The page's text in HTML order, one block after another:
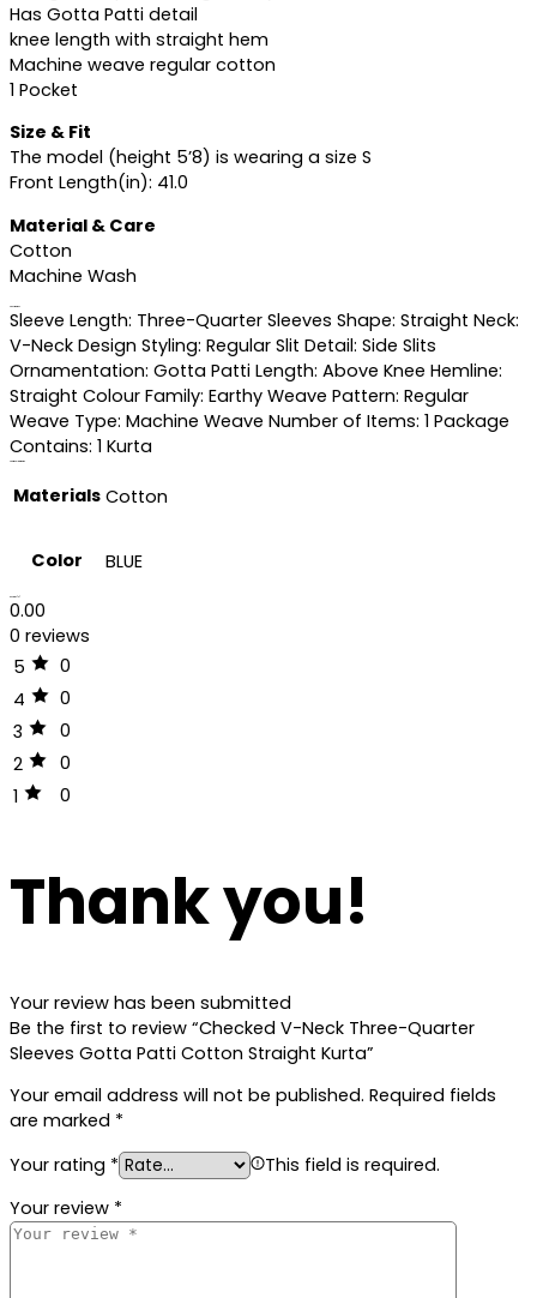
Has Gotta Patti detail
knee length with straight hem
Machine weave regular cotton
1 Pocket
Size & Fit
The model (height 5’8) is wearing a size S
Front Length(in): 41.0
Material & Care
Cotton
Machine Wash
Sleeve Length: Three-Quarter Sleeves Shape: Straight Neck:
V-Neck Design Styling: Regular Slit Detail: Side Slits
Ornamentation: Gotta Patti Length: Above Knee Hemline:
Straight Colour Family: Earthy Weave Pattern: Regular
Weave Type: Machine Weave Number of Items: 1 Package
Contains: 1 Kurta
Materials Cotton
Color BLUE
0.00
0 reviews
5
0
4
0
3
0
2
0
1
0
Thank you!
Your review has been submitted
Be the first to review “Checked V-Neck Three-Quarter
Sleeves Gotta Patti Cotton Straight Kurta”
Your email address will not be published. Required fields
are marked *
Your rating *
This field is required.
Your review *